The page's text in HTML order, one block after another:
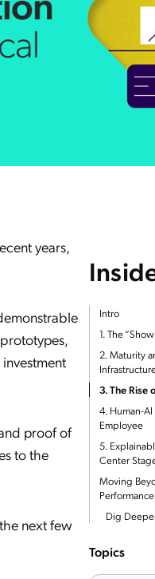
years,
proof of
to the
next few
Intro
1. The
2. Maturity
3. The Rise
4. Human-
Employee
5.
Center
Moving
Performance
Dig
Topics